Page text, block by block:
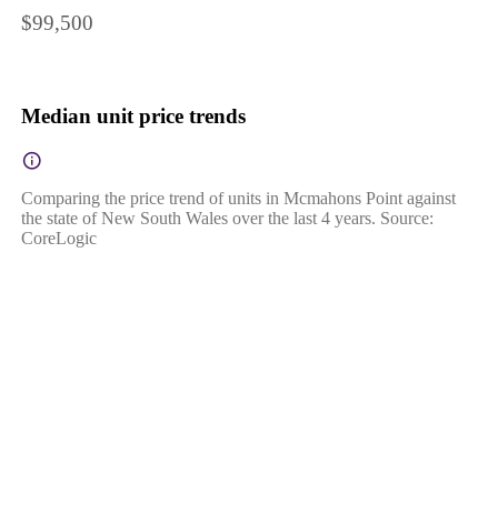
$99,500
Median unit price trends
Comparing the price trend of units in Mcmahons Point against
the state of New South Wales over the last 4 years. Source:
CoreLogic